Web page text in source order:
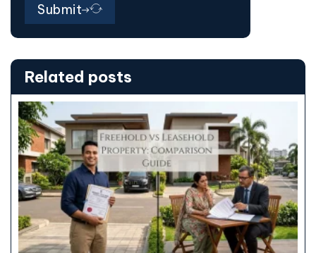
Submit
Related posts